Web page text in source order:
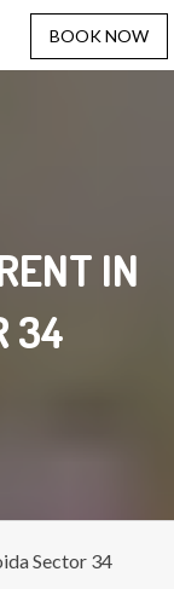
BOOK NOW
IN
34
Sector 34